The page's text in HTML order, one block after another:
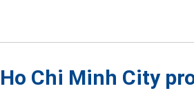
Ho Chi Minh City